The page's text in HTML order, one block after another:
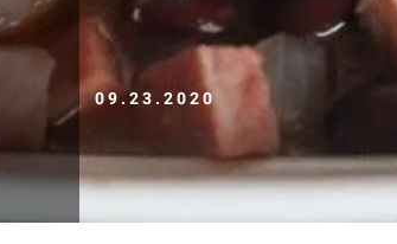
09.23.2020